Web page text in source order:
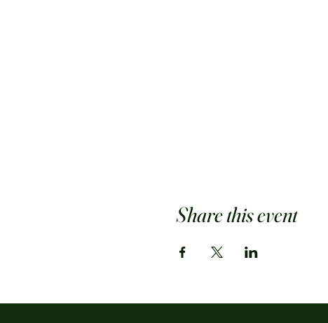
Share this event